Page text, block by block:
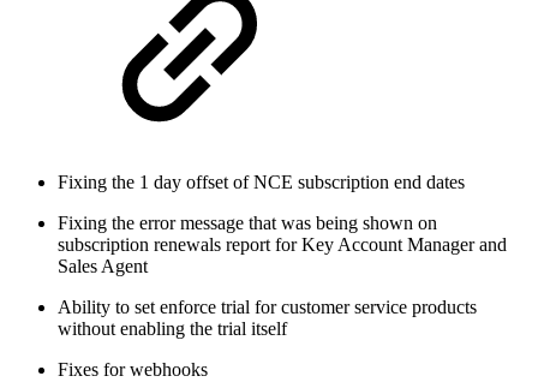
Fixing the 1 day offset of NCE subscription end dates
Fixing the error message that was being shown on
subscription renewals report for Key Account Manager and
Sales Agent
Ability to set enforce trial for customer service products
without enabling the trial itself
Fixes for webhooks